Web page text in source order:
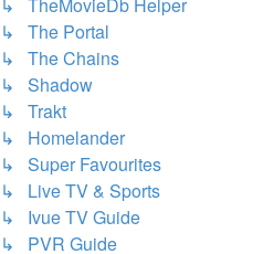
↳ The Portal
↳ The Chains
↳ Shadow
↳ Trakt
↳ Homelander
↳ Super Favourites
↳ Live TV & Sports
↳ Ivue TV Guide
↳ PVR Guide